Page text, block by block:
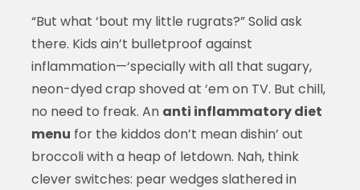
“But what ‘bout my little rugrats?” Solid ask
there. Kids ain’t bulletproof against
inflammation—‘specially with all that sugary,
neon-dyed crap shoved at ‘em on TV. But chill,
no need to freak. An anti inflammatory diet
menu for the kiddos don’t mean dishin’ out
broccoli with a heap of letdown. Nah, think
clever switches: pear wedges slathered in